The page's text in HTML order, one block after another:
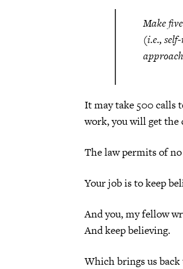
Make
(i.e.,
It may take 500 calls
work, you will get the
The law permits of
Your job is to keep
And you, my fellow
And keep believing.
Which brings us